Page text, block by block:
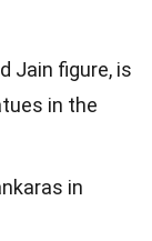
Jain figure, is
in the
in